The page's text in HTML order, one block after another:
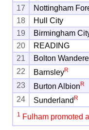
17
Nottingham
18
Hull City
19
Birmingham
20
READING
21
Bolton
22
BarnsleyR
23
Burton Albion R
24
Sunderland R
1 Fulham promoted